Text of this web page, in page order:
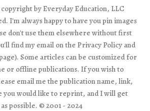
by Everyday Education, LLC
I'm always happy to have you pin images
don't use them elsewhere without first
find my email on the Privacy Policy and
Some articles can be customized for
or offline publications. If you wish to
email me the publication name, link,
you would like to reprint, and I will get
possible. © 2001 - 2024